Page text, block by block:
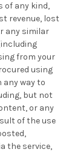
of any kind,
revenue, lost
any similar
from your
using
any way to
but not
or any
of the use
the service,